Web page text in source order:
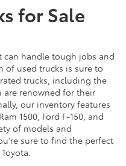
for Sale
can handle tough jobs and
of used trucks is sure to
trucks, including the
are renowned for their
our inventory features
1500, Ford F-150, and
of models and
sure to find the perfect